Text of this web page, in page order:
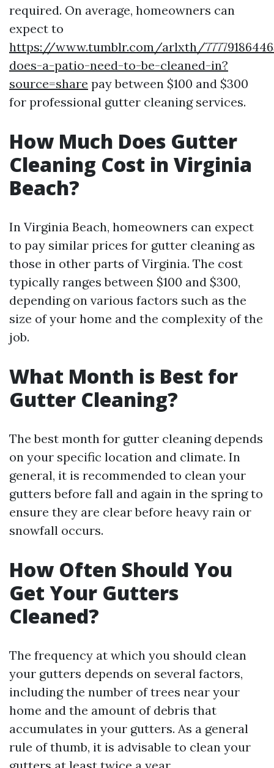
required. On average, homeowners can
expect to
https://www.tumblr.com/arlxth/
does-a-patio-need-to-be-cleaned-in?
source=share pay between $100 and $300
for professional gutter cleaning services.
How Much Does Gutter
Cleaning Cost in Virginia
Beach?
In Virginia Beach, homeowners can expect
to pay similar prices for gutter cleaning as
those in other parts of Virginia. The cost
typically ranges between $100 and $300,
depending on various factors such as the
size of your home and the complexity of the
job.
What Month is Best for
Gutter Cleaning?
The best month for gutter cleaning depends
on your specific location and climate. In
general, it is recommended to clean your
gutters before fall and again in the spring to
ensure they are clear before heavy rain or
snowfall occurs.
How Often Should You
Get Your Gutters
Cleaned?
The frequency at which you should clean
your gutters depends on several factors,
including the number of trees near your
home and the amount of debris that
accumulates in your gutters. As a general
rule of thumb, it is advisable to clean your